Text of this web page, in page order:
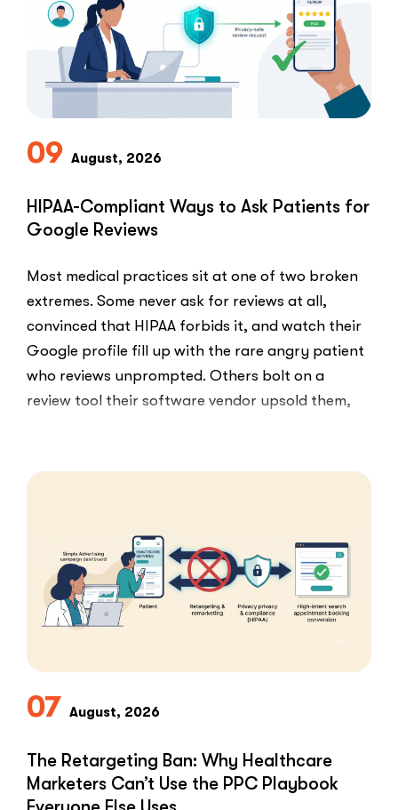
09 August, 2026
HIPAA-Compliant Ways to Ask Patients for
Google Reviews
Most medical practices sit at one of two broken
extremes. Some never ask for reviews at all,
convinced that HIPAA forbids it, and watch their
Google profile fill up with the rare angry patient
who reviews unprompted. Others bolt on a
review tool their software vendor upsold them,
for
Google
Reviews”
07 August, 2026
The Retargeting Ban: Why Healthcare
Marketers Can’t Use the PPC Playbook